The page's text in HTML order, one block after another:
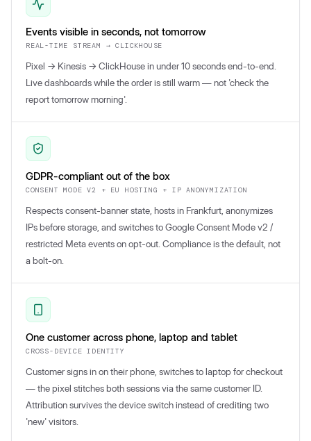
Events visible in seconds, not tomorrow
REAL-TIME STREAM → CLICKHOUSE
Pixel → Kinesis → ClickHouse in under 10 seconds end-to-end.
Live dashboards while the order is still warm — not 'check the
report tomorrow morning'.
GDPR-compliant out of the box
CONSENT MODE V2 + EU HOSTING + IP ANONYMIZATION
Respects consent-banner state, hosts in Frankfurt, anonymizes
IPs before storage, and switches to Google Consent Mode v2 /
restricted Meta events on opt-out. Compliance is the default, not
a bolt-on.
One customer across phone, laptop and tablet
CROSS-DEVICE IDENTITY
Customer signs in on their phone, switches to laptop for checkout
— the pixel stitches both sessions via the same customer ID.
Attribution survives the device switch instead of crediting two
'new' visitors.